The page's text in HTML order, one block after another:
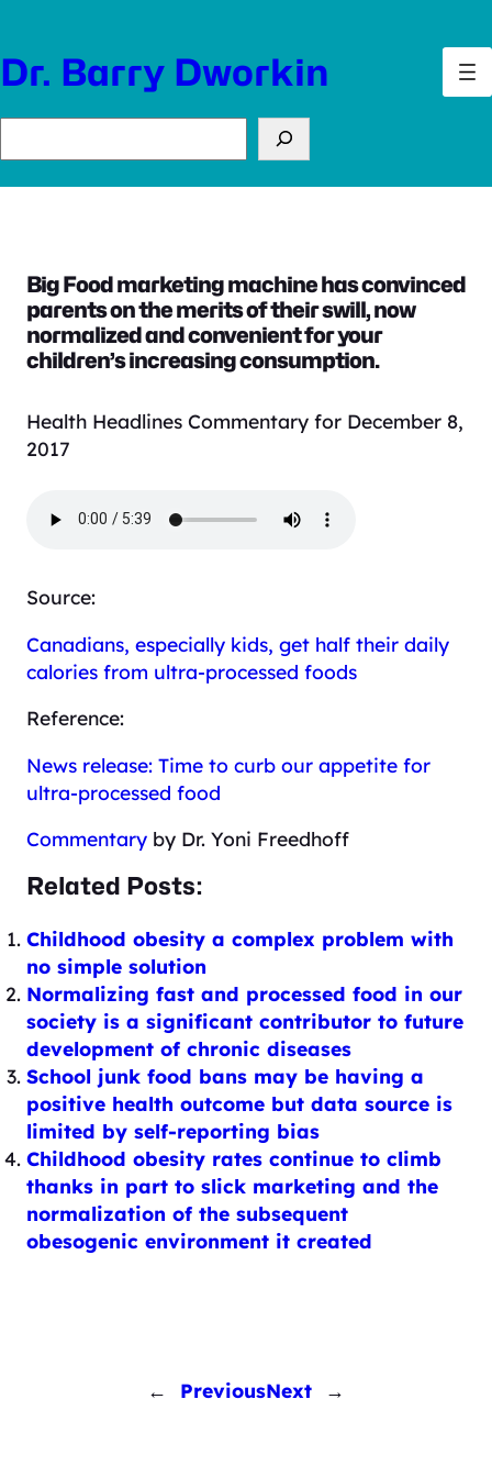
content
Dr. Barry Dworkin
Big Food marketing machine has convinced
parents on the merits of their swill, now
normalized and convenient for your
children’s increasing consumption.
Health Headlines Commentary for December 8,
2017
Source:
Canadians, especially kids, get half their daily
calories from ultra-processed foods
Reference:
News release: Time to curb our appetite for
ultra-processed food
Commentary by Dr. Yoni Freedhoff
Related Posts:
Childhood obesity a complex problem with
no simple solution
Normalizing fast and processed food in our
society is a significant contributor to future
development of chronic diseases
School junk food bans may be having a
positive health outcome but data source is
limited by self-reporting bias
Childhood obesity rates continue to climb
thanks in part to slick marketing and the
normalization of the subsequent
obesogenic environment it created
← PreviousNext →